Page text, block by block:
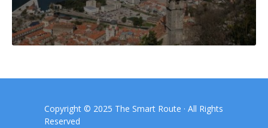
Copyright © 2025 The Smart Route · All Rights
Reserved